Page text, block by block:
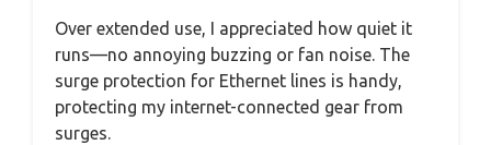
Over extended use, I appreciated how quiet it
runs—no annoying buzzing or fan noise. The
surge protection for Ethernet lines is handy,
protecting my internet-connected gear from
surges.